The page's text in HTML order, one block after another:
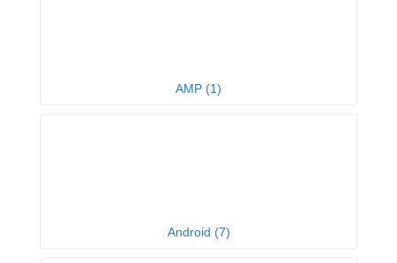
AMP (1)
Android (7)